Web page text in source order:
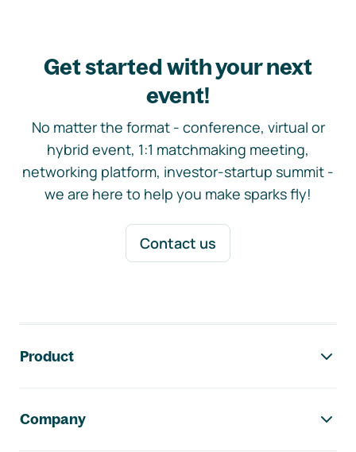
Get started with your next
event!
No matter the format - conference, virtual or
hybrid event, 1:1 matchmaking meeting,
networking platform, investor-startup summit -
we are here to help you make sparks fly!
Contact us
Product
Company